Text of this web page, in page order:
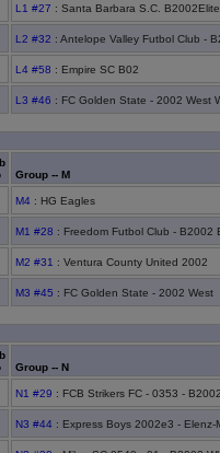
L1 #27 : Santa Barbara S.C. B2002Elite
L2 #32 : Antelope Valley Futbol Club -
L4 #58 : Empire SC B02
L3 #46 : FC Golden State - 2002 West
Group -- M
M4 : HG Eagles
M1 #28 : Freedom Futbol Club - B2002
M2 #31 : Ventura County United 2002
M3 #45 : FC Golden State - 2002 West
Group -- N
N1 #29 : FCB Strikers FC - 0353 -
N3 #44 : Express Boys 2002e3 - Elenz-